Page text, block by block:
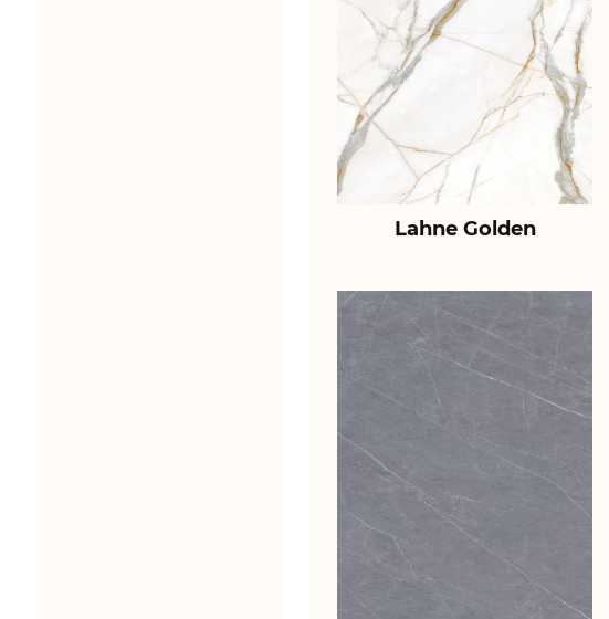
Lahne Golden